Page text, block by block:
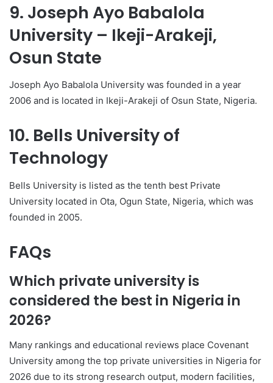
9. Joseph Ayo Babalola
University – Ikeji-Arakeji,
Osun State
Joseph Ayo Babalola University was founded in a year
2006 and is located in Ikeji-Arakeji of Osun State, Nigeria.
10. Bells University of
Technology
Bells University is listed as the tenth best Private
University located in Ota, Ogun State, Nigeria, which was
founded in 2005.
FAQs
Which private university is
considered the best in Nigeria in
2026?
Many rankings and educational reviews place Covenant
University among the top private universities in Nigeria for
2026 due to its strong research output, modern facilities,